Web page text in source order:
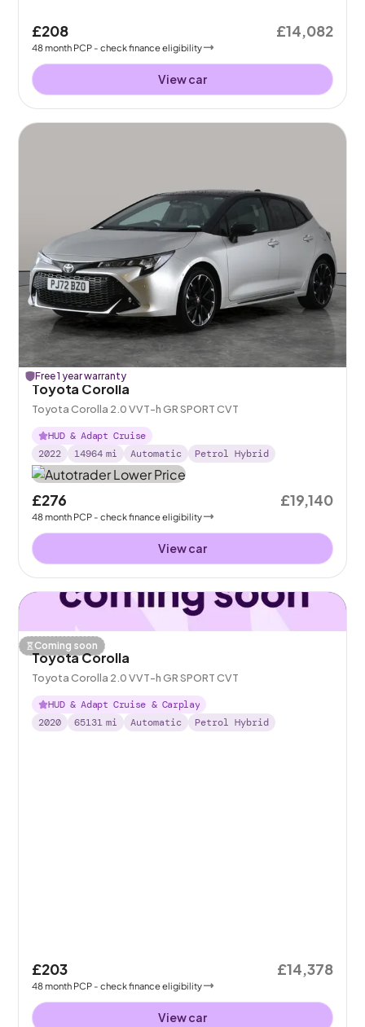
£208
48month PCP - check finance eligibility
£14,082
View car
Free 1 year warranty
Toyota Corolla
Toyota Corolla 2.0 VVT-h GR SPORT CVT
HUD & Adapt Cruise
2022
14964 mi Automatic Petrol Hybrid
£276
48month PCP - check finance eligibility
£19,140
View car
Coming soon
Toyota Corolla
Toyota Corolla 2.0 VVT-h GR SPORT CVT
HUD & Adapt Cruise & Carplay
2020
65131 mi Automatic Petrol Hybrid
£203
48month PCP - check finance eligibility
£14,378
View car